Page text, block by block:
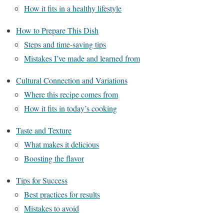
How it fits in a healthy lifestyle
How to Prepare This Dish
Steps and time-saving tips
Mistakes I’ve made and learned from
Cultural Connection and Variations
Where this recipe comes from
How it fits in today’s cooking
Taste and Texture
What makes it delicious
Boosting the flavor
Tips for Success
Best practices for results
Mistakes to avoid